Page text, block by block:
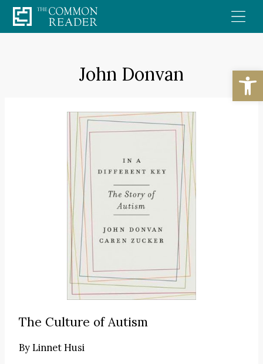
Skip
to
John Donvan
The Culture of Autism
By Linnet Husi